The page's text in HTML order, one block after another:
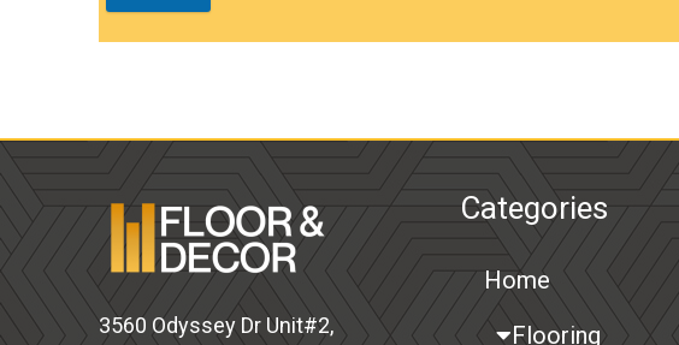
3560 Odyssey Dr Unit#2,
Categories
Home
Flooring